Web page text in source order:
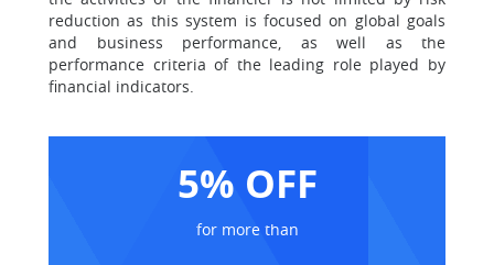
reduction as this system is focused on global goals
and business performance, as well as the
performance criteria of the leading role played by
financial indicators.
5% OFF
for more than